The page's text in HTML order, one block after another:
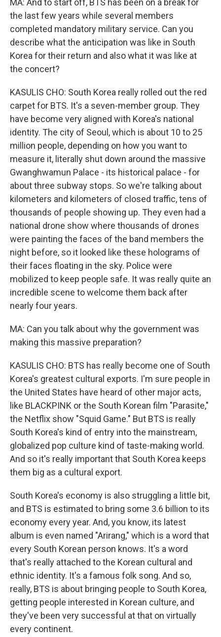
MA: And to start off, BTS has been on a break for
the last few years while several members
completed mandatory military service. Can you
describe what the anticipation was like in South
Korea for their return and also what it was like at
the concert?
KASULIS CHO: South Korea really rolled out the red
carpet for BTS. It's a seven-member group. They
have become very aligned with Korea's national
identity. The city of Seoul, which is about 10 to 25
million people, depending on how you want to
measure it, literally shut down around the massive
Gwanghwamun Palace - its historical palace - for
about three subway stops. So we're talking about
kilometers and kilometers of closed traffic, tens of
thousands of people showing up. They even had a
national drone show where thousands of drones
were painting the faces of the band members the
night before, so it looked like these holograms of
their faces floating in the sky. Police were
mobilized to keep people safe. It was really quite an
incredible scene to welcome them back after
nearly four years.
MA: Can you talk about why the government was
making this massive preparation?
KASULIS CHO: BTS has really become one of South
Korea's greatest cultural exports. I'm sure people in
the United States have heard of other major acts,
like BLACKPINK or the South Korean film "Parasite,"
the Netflix show "Squid Game." But BTS is really
South Korea's kind of entry into the mainstream,
globalized pop culture kind of taste-making world.
And so it's really important that South Korea keeps
them big as a cultural export.
South Korea's economy is also struggling a little bit,
and BTS is estimated to bring some 3.6 billion to its
economy every year. And, you know, its latest
album is even named "Arirang," which is a word that
every South Korean person knows. It's a word
that's really attached to the Korean cultural and
ethnic identity. It's a famous folk song. And so,
really, BTS is about bringing people to South Korea,
getting people interested in Korean culture, and
they've been very successful at that on virtually
every continent.